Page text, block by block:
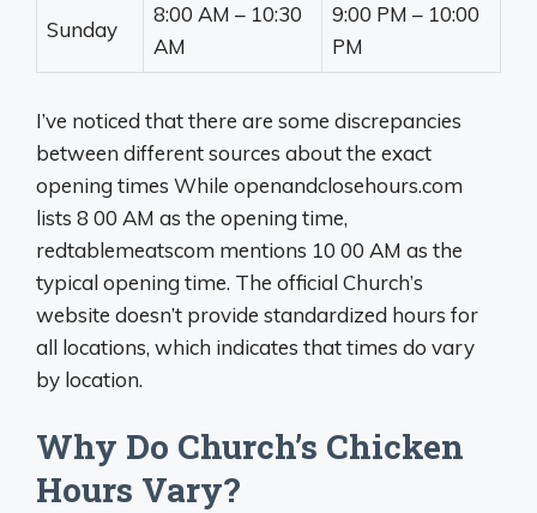
Sunday
8:00 AM – 10:30
AM
9:00 PM – 10:00
PM
I’ve noticed that there are some discrepancies
between different sources about the exact
opening times While openandclosehours.com
lists 8 00 AM as the opening time,
redtablemeatscom mentions 10 00 AM as the
typical opening time. The official Church’s
website doesn’t provide standardized hours for
all locations, which indicates that times do vary
by location.
Why Do Church’s Chicken
Hours Vary?